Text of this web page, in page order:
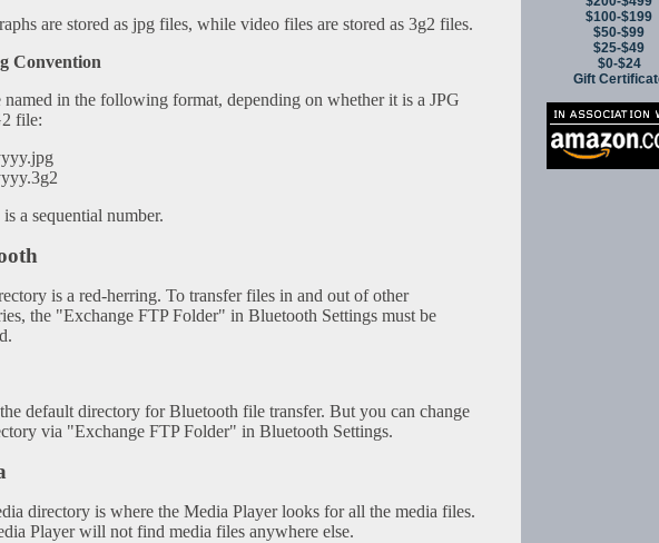
are stored as jpg files, while video files are stored as 3g2 files.
Convention
named in the following format, depending on whether it is a JPG
file:
a sequential number.
is a red-herring. To transfer files in and out of other
the "Exchange FTP Folder" in Bluetooth Settings must be
default directory for Bluetooth file transfer. But you can change
via "Exchange FTP Folder" in Bluetooth Settings.
directory is where the Media Player looks for all the media files.
Player will not find media files anywhere else.
$100-$199
$50-$99
$25-$49
$0-$24
Gift